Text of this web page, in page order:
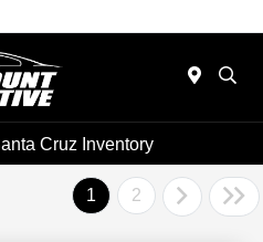
Cruz Inventory
1 2